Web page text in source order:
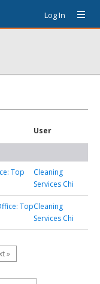
Log In
User
Top
Cleaning
Services Chi
TopCleaning
Services Chi
»